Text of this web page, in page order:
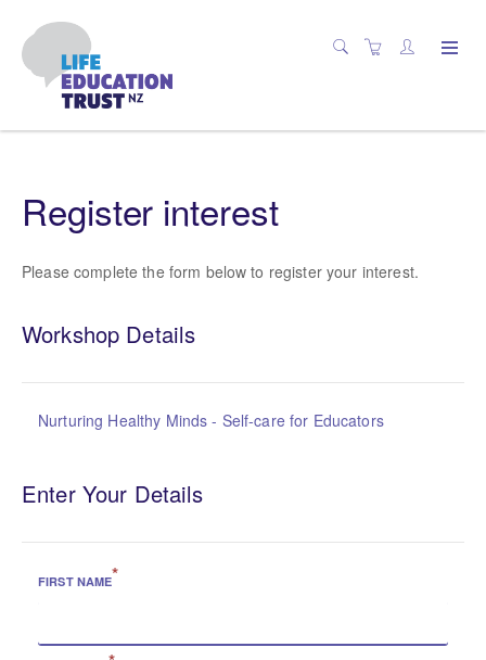
Register interest
Please complete the form below to register your interest.
Workshop Details
Nurturing Healthy Minds - Self-care for Educators
Enter Your Details
FIRST NAME*